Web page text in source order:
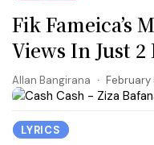
Fik Fameica’s
Views In Just 2
Allan Bangirana February
LYRICS